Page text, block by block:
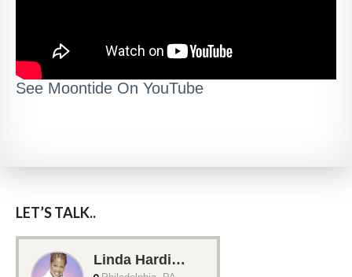
See Moontide On YouTube
LET’S TALK..